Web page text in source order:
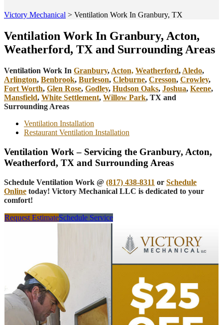
Victory Mechanical > Ventilation Work In Granbury, TX
Ventilation Work In Granbury, Acton,
Weatherford, TX and Surrounding Areas
Ventilation Work In Granbury, Acton, Weatherford, Aledo,
Arlington, Benbrook, Burleson, Cleburne, Cresson, Crowley,
Fort Worth, Glen Rose, Godley, Hudson Oaks, Joshua, Keene,
Mansfield, White Settlement, Willow Park, TX and
Surrounding Areas
Ventilation Installation
Restaurant Ventilation Installation
Ventilation Work – Servicing the Granbury, Acton,
Weatherford, TX and Surrounding Areas
Schedule Ventilation Work @ (817) 438-8311 or Schedule
Online today! Victory Mechanical LLC is dedicated to your
comfort!
Request EstimateSchedule Service